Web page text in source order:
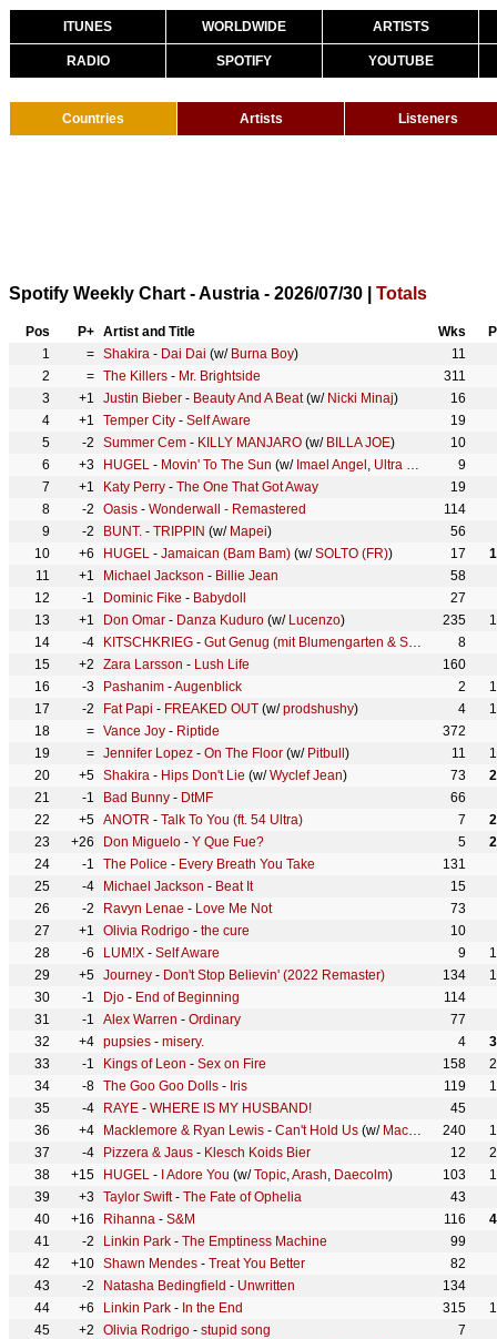
ITUNES WORLDWIDE ARTISTS
RADIO SPOTIFY YOUTUBE
Countries Artists Listeners
Spotify Weekly Chart - Austria - 2026/07/30 | Totals
Pos P+ Artist and Title Wks
1
= Shakira - Dai Dai (w/ Burna Boy)
11
2
= The Killers - Mr. Brightside
311
3
+1 Justin Bieber - Beauty And A Beat(w/ Nicki Minaj)
16
4
+1 Temper City - Self Aware
19
5
-2 Summer Cem - KILLY MANJARO (w/ BILLA JOE)
10
6
+3 HUGEL - Movin' To The Sun (w/ Imael Angel , Ultra Naté
9
7
+1 Katy Perry - The One That Got Away
19
8
-2 Oasis - Wonderwall - Remastered
114
9
-2 BUNT. - TRIPPIN (w/ Mapei)
56
10
+6 HUGEL - Jamaican (Bam Bam) (w/SOLTO (FR)) 17
11
+1 Michael Jackson - Billie Jean
58
12
-1 Dominic Fike - Babydoll
27
13
+1 Don Omar - Danza Kuduro (w/ Lucenzo) 235
14
-4 KITSCHKRIEG - Gut Genug (mit Blumengarten & Shirin David)
8
15
+2 Zara Larsson - Lush Life
160
16
-3 Pashanim -Augenblick 2
17
-2 Fat Papi - FREAKED OUT (w/prodshushy) 4
18
= Vance Joy - Riptide
372
19
= Jennifer Lopez - On The Floor (w/ Pitbull ) 11
20
+5 Shakira - Hips Don't Lie (w/Wyclef Jean) 73
21
-1 Bad Bunny - DtMF
66
22
+5 ANOTR - Talk To You (ft. 54 Ultra) 7
23
+26 Don Miguelo - Y Que Fue? 5
24
-1 The Police - Every Breath You Take
131
25
-4 Michael Jackson - Beat It
15
26
-2 Ravyn Lenae - Love Me Not
73
27
+1 Olivia Rodrigo - the cure
10
28
-6 LUM!X - Self Aware 9
29
+5 Journey - Don't Stop Believin' (2022 Remaster) 134
30
-1 Djo - End of Beginning
114
31
-1 Alex Warren - Ordinary
77
32
+4 pupsies - misery. 4
33
-1 Kings of Leon - Sex on Fire 158
34
-8 The Goo Goo Dolls - Iris 119
35
-4 RAYE - WHERE IS MY HUSBAND!
45
36
+4 Macklemore & Ryan Lewis - Can't Hold Us (w/ Macklemore ,
240
37
-4 Pizzera & Jaus - Klesch Koids Bier 12
38
+15 HUGEL - I Adore You (w/Topic,Arash, Daecolm) 103
39
+3 Taylor Swift- The Fate of Ophelia
43
40
+16 Rihanna - S&M 116
41
-2 Linkin Park - The Emptiness Machine
99
42
+10 Shawn Mendes - Treat You Better
82
43
-2 Natasha Bedingfield - Unwritten
134
44
+6 Linkin Park - In the End 315
45
+2 Olivia Rodrigo - stupid song
7